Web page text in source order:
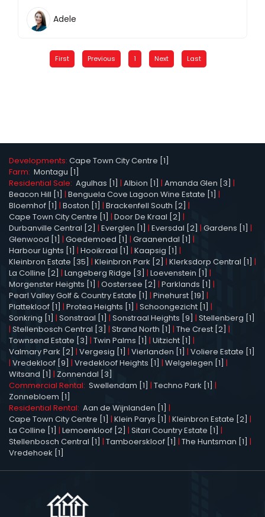
Adele
First Previous 1 Next Last
Developments: Cape Town City Centre [1]
Farm: Montagu [1]
Residential Sale: Agulhas [1] | Albion [1] | Amanda Glen [3] |
Beacon Hill [1] | Benguela Cove Lagoon Wine Estate [1] |
Bloemhof [1] | Boston [1] | Brackenfell South [2] |
Cape Town City Centre [1] | Door De Kraal [2] |
Durbanville Central [2] | Everglen [1] | Eversdal [2] | Gardens [1] |
Glenwood [1] | Goedemoed [1] | Graanendal [1] |
Harbour Lights [1] | Hooikraal [1] | Kaapsig [1] |
Kleinbron Estate [35] | Kleinbron Park [2] | Klerksdorp Central [1] |
La Colline [2] | Langeberg Ridge [3] | Loevenstein [1] |
Morgenster Heights [1] | Oostersee [2] | Parklands [1] |
Pearl Valley Golf & Country Estate [1] | Pinehurst [19] |
Plattekloof [1] | Protea Heights [1] | Schoongezicht [1] |
Sonkring [1] | Sonstraal [1] | Sonstraal Heights [9] | Stellenberg [1]
| Stellenbosch Central [3] | Strand North [1] | The Crest [2] |
Townsend Estate [3] | Twin Palms [1] | Uitzicht [1] |
Valmary Park [2] | Vergesig [1] | Vierlanden [1] | Voliere Estate [1]
| Vredekloof [9] | Vredekloof Heights [1] | Welgelegen [1] |
Witsand [1] | Zonnendal [3]
Commercial Rental: Swellendam [1] | Techno Park [1] |
Zonnebloem [1]
Residential Rental: Aan de Wijnlanden [1] |
Cape Town City Centre [1] | Klein Parys [1] | Kleinbron Estate [2] |
La Colline [1] | Lemoenkloof [2] | Sitari Country Estate [1] |
Stellenbosch Central [1] | Tamboerskloof [1] | The Huntsman [1] |
Vredehoek [1]